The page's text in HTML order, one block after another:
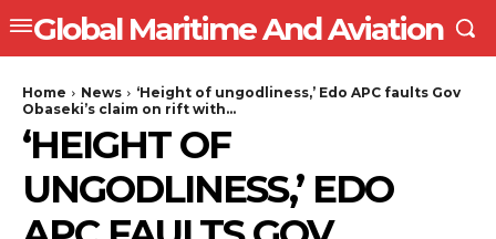
Global Maritime And Aviation
Home News
‘Height of ungodliness,’ Edo APC faults Gov
Obaseki’s claim on rift with...
‘HEIGHT OF
UNGODLINESS,’ EDO